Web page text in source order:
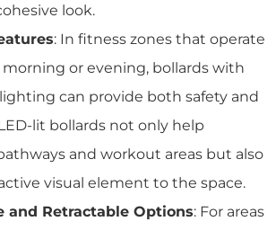
look.
: In fitness zones that operate
or evening, bollards with
can provide both safety and
lit bollards not only help
and workout areas but also
visual element to the space.
and Retractable Options: For areas